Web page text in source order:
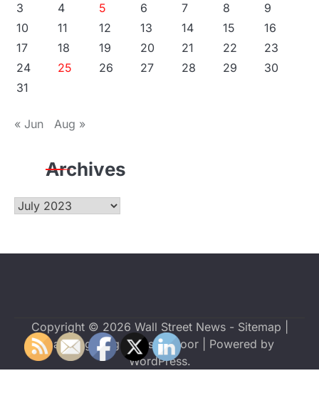
3
4 5 6 7 8
9
10
11 12 13 14 15
16
17
18 19 20 21 22
23
24
25 26 27 28 29
30
31
« Jun Aug »
Archives
Archives
Copyright © 2026 Wall Street News- Sitemap
Dazzling Blog byAscendoor | Powered by
WordPress.